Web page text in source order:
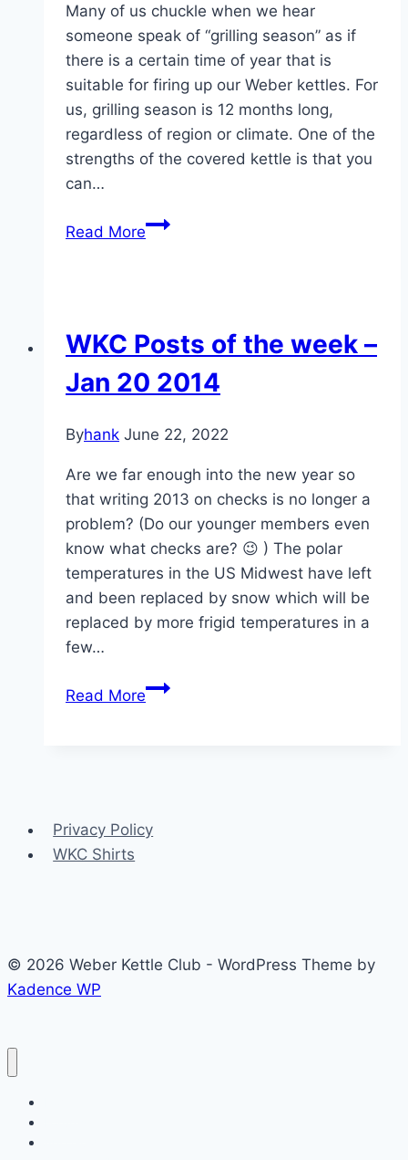
Many of us chuckle when we hear
someone speak of “grilling season” as if
there is a certain time of year that is
suitable for firing up our Weber kettles. For
us, grilling season is 12 months long,
regardless of region or climate. One of the
strengths of the covered kettle is that you
can…
Read More3
Solutions
WKC Posts of the week –
Jan 20 2014
Byhank June 22, 2022
Are we far enough into the new year so
that writing 2013 on checks is no longer a
problem? (Do our younger members even
know what checks are? 😉 ) The polar
temperatures in the US Midwest have left
and been replaced by snow which will be
replaced by more frigid temperatures in a
few…
Read MoreWKC
Jan
Privacy Policy
WKC Shirts
© 2026 Weber Kettle Club - WordPress Theme by
Kadence WP